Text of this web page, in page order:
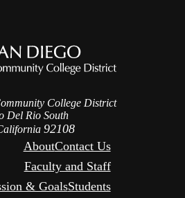
College District
Del Rio South
92108
AboutContact Us
Faculty and Staff
& GoalsStudents